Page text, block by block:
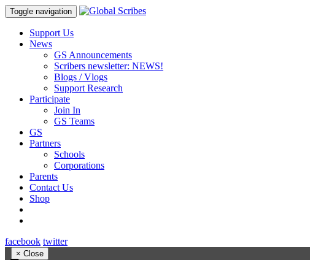
Toggle navigation
Support Us
News
GS Announcements
Scribers newsletter: NEWS!
Blogs / Vlogs
Support Research
Participate
Join In
GS Teams
GS
Partners
Schools
Corporations
Parents
Contact Us
Shop
facebook twitter
× Close